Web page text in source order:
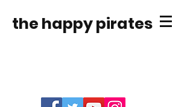
the happy pirates